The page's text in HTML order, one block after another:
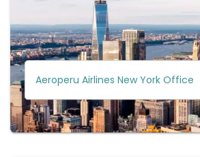
Aeroperu Airlines New York Office